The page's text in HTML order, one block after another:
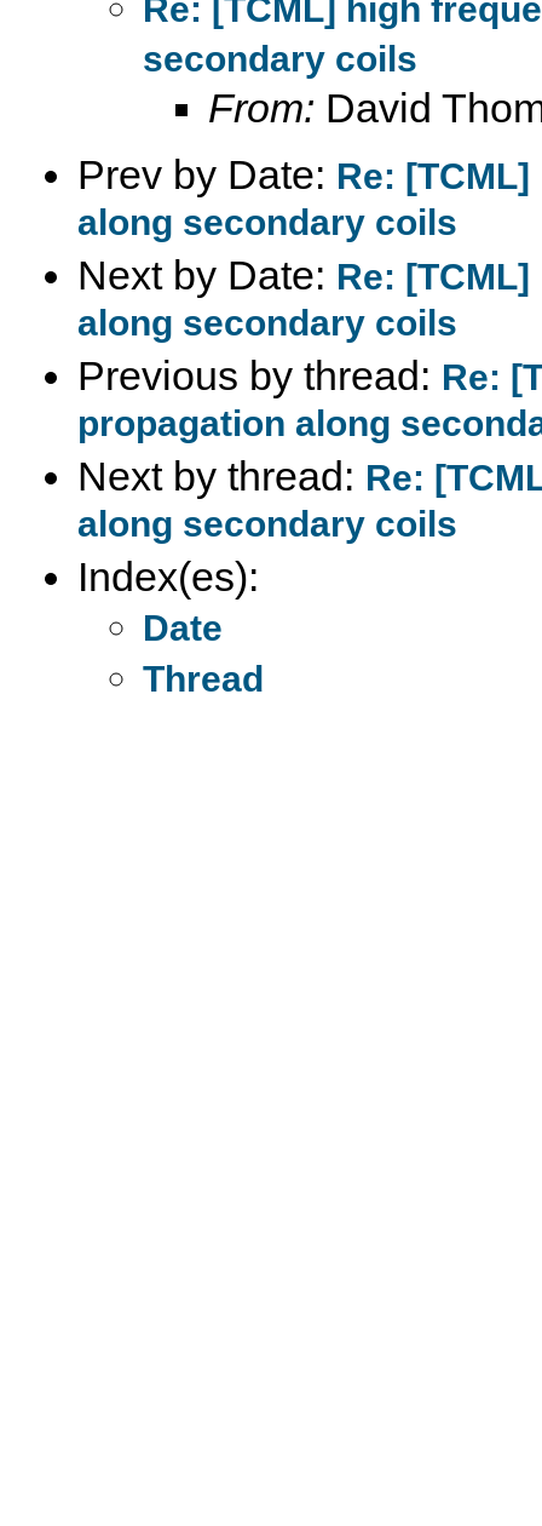
Re: [TCML] high
secondary coils
From: David
Prev by Date: Re:
along secondary coils
Next by Date: Re:
along secondary coils
Previous by thread: Re:
propagation along
Next by thread: Re:
along secondary coils
Index(es):
Date
Thread